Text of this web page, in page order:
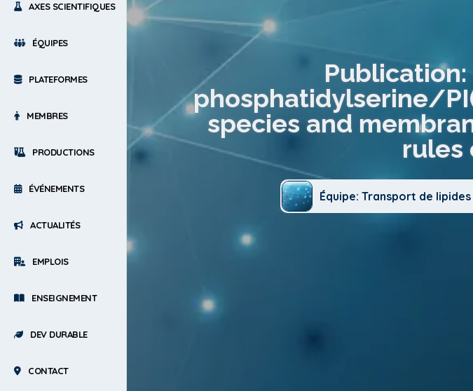
AXES SCIENTIFIQUES
ÉQUIPES
PLATEFORMES
MEMBRES
PRODUCTIONS
ÉVÉNEMENTS
ACTUALITÉS
EMPLOIS
ENSEIGNEMENT
DEV DURABLE
CONTACT
phosphatidylserine/
species and
rules
Équipe: Transport de